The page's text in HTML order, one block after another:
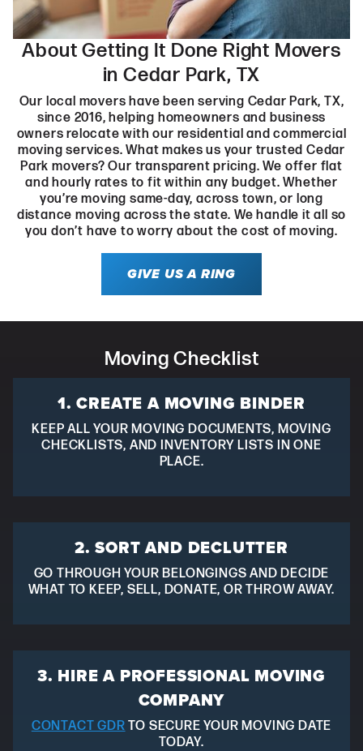
About Getting It Done Right Movers
in Cedar Park, TX
Our local movers have been serving Cedar Park, TX,
since 2016, helping homeowners and business
owners relocate with our residential and commercial
moving services. What makes us your trusted Cedar
Park movers? Our transparent pricing. We offer flat
and hourly rates to fit within any budget. Whether
you’re moving same-day, across town, or long
distance moving across the state. We handle it all so
you don’t have to worry about the cost of moving.
GIVE US A RING
Moving Checklist
1. CREATE A MOVING BINDER
KEEP ALL YOUR MOVING DOCUMENTS, MOVING
CHECKLISTS, AND INVENTORY LISTS IN ONE
PLACE.
2. SORT AND DECLUTTER
GO THROUGH YOUR BELONGINGS AND DECIDE
WHAT TO KEEP, SELL, DONATE, OR THROW AWAY.
3. HIRE A PROFESSIONAL MOVING
COMPANY
CONTACT GDR TO SECURE YOUR MOVING DATE
TODAY.